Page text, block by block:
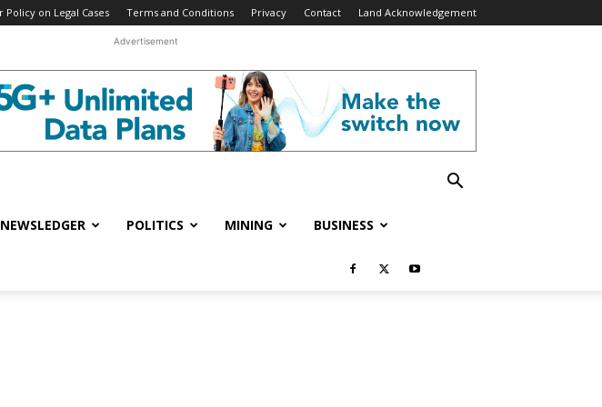
Policy on Legal Cases Terms and Conditions Privacy Contact Land Acknowledgement
Advertisement
POLITICS MINING BUSINESS